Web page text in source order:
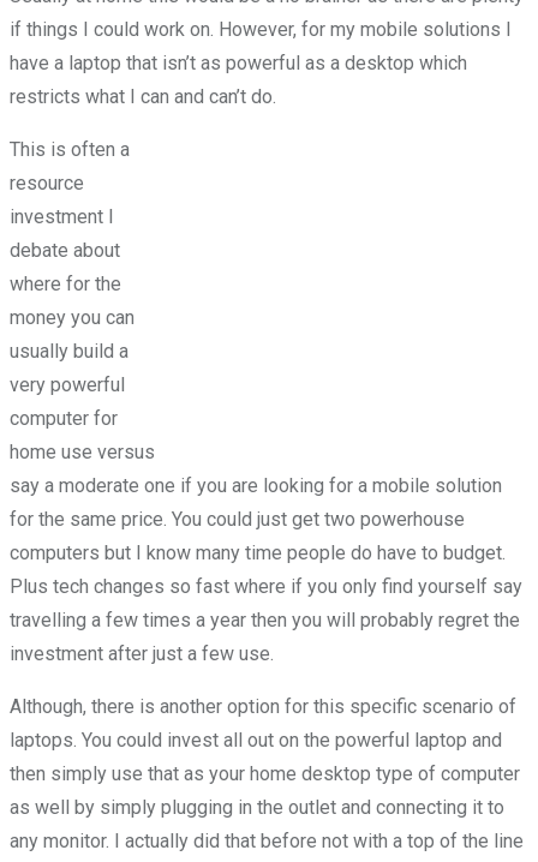
if things I could work on. However, for my mobile solutions I
have a laptop that isn’t as powerful as a desktop which
restricts what I can and can’t do.
This is often a
resource
investment I
debate about
where for the
money you can
usually build a
very powerful
computer for
home use versus
say a moderate one if you are looking for a mobile solution
for the same price. You could just get two powerhouse
computers but I know many time people do have to budget.
Plus tech changes so fast where if you only find yourself say
travelling a few times a year then you will probably regret the
investment after just a few use.
Although, there is another option for this specific scenario of
laptops. You could invest all out on the powerful laptop and
then simply use that as your home desktop type of computer
as well by simply plugging in the outlet and connecting it to
any monitor. I actually did that before not with a top of the line